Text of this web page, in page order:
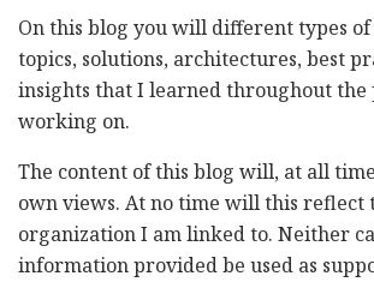
On this blog you will different types
topics, solutions, architectures, best
insights that I learned throughout the
working on.
The content of this blog will, at all
own views. At no time will this reflect
organization I am linked to. Neither
information provided be used as